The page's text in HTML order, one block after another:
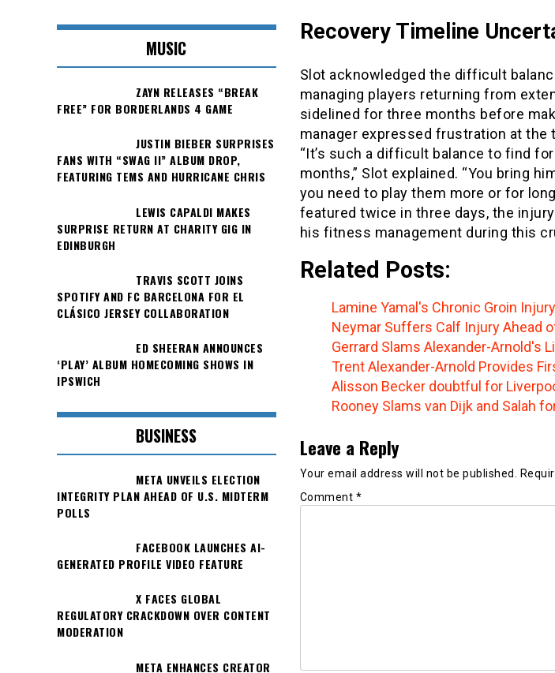
Recovery Timeline
Slot acknowledged the difficult
managing players returning from
sidelined for three months before
manager expressed frustration at
“It’s such a difficult balance to find
months,” Slot explained. “You bring
you need to play them more or for
featured twice in three days, the
his fitness management during this
Related Posts:
Lamine Yamal's Chronic Groin
Neymar Suffers Calf Injury Ahead
Gerrard Slams Alexander-Arnold's
Trent Alexander-Arnold Provides
Alisson Becker doubtful for
Rooney Slams van Dijk and Salah
Leave a Reply
Your email address will not be published.
Comment *
MUSIC
ZAYN RELEASES “BREAK
FREE” FOR BORDERLANDS 4 GAME
JUSTIN BIEBER SURPRISES
FANS WITH “SWAG II” ALBUM DROP,
FEATURING TEMS AND HURRICANE CHRIS
LEWIS CAPALDI MAKES
SURPRISE RETURN AT CHARITY GIG IN
EDINBURGH
TRAVIS SCOTT JOINS
SPOTIFY AND FC BARCELONA FOR EL
CLÁSICO JERSEY COLLABORATION
ED SHEERAN ANNOUNCES
‘PLAY’ ALBUM HOMECOMING SHOWS IN
IPSWICH
BUSINESS
META UNVEILS ELECTION
INTEGRITY PLAN AHEAD OF U.S. MIDTERM
POLLS
FACEBOOK LAUNCHES AI-
GENERATED PROFILE VIDEO FEATURE
X FACES GLOBAL
REGULATORY CRACKDOWN OVER CONTENT
MODERATION
META ENHANCES CREATOR